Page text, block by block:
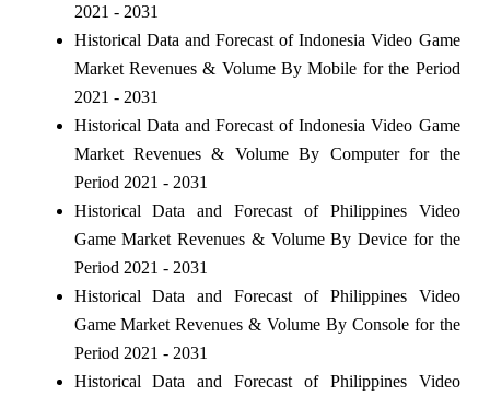
2021 - 2031
Historical Data and Forecast of Indonesia Video Game
Market Revenues & Volume By Mobile for the Period
2021 - 2031
Historical Data and Forecast of Indonesia Video Game
Market Revenues & Volume By Computer for the
Period 2021 - 2031
Historical Data and Forecast of Philippines Video
Game Market Revenues & Volume By Device for the
Period 2021 - 2031
Historical Data and Forecast of Philippines Video
Game Market Revenues & Volume By Console for the
Period 2021 - 2031
Historical Data and Forecast of Philippines Video